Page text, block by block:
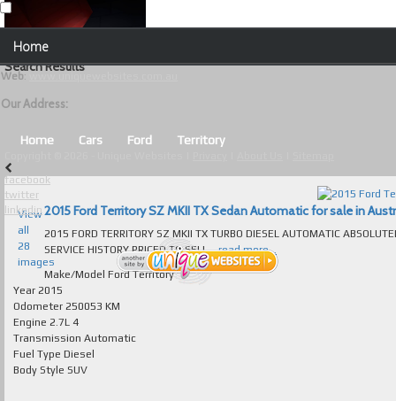
Home
Browse Our Vehicles
About Us
Contact Us
Useful Tips and Guidelines
Browse Used Cars
Search Results
Home Cars Ford Territory
View
all
28
images
2015 Ford Territory SZ MKII TX Sedan Automatic for sale in
2015 FORD TERRITORY SZ MKII TX TURBO DIESEL AUTOMATIC
SERVICE HISTORY PRICED TO SELL... read more...
Make/Model Ford Territory
Year 2015
Odometer 250053 KM
Engine 2.7L 4
Transmission Automatic
Fuel Type Diesel
Body Style SUV
Unique Websites
Web:
Our Address:
facebook
twitter
linkedin